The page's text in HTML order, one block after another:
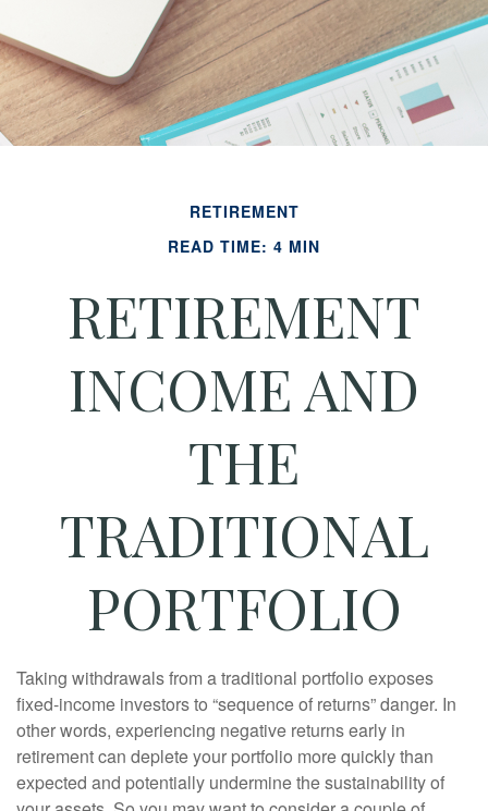
RETIREMENT
READ TIME: 4 MIN
RETIREMENT
INCOME AND
THE
TRADITIONAL
PORTFOLIO
Taking withdrawals from a traditional portfolio exposes
fixed-income investors to “sequence of returns” danger. In
other words, experiencing negative returns early in
retirement can deplete your portfolio more quickly than
expected and potentially undermine the sustainability of